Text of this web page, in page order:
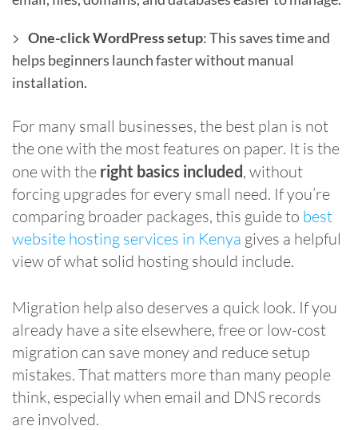
One-click WordPress setup: This saves time and
helps beginners launch faster without manual
installation.
For many small businesses, the best plan is not
the one with the most features on paper. It is the
one with the right basics included, without
forcing upgrades for every small need. If you’re
comparing broader packages, this guide to best
website hosting services in Kenya gives a helpful
view of what solid hosting should include.
Migration help also deserves a quick look. If you
already have a site elsewhere, free or low-cost
migration can save money and reduce setup
mistakes. That matters more than many people
think, especially when email and DNS records
are involved.